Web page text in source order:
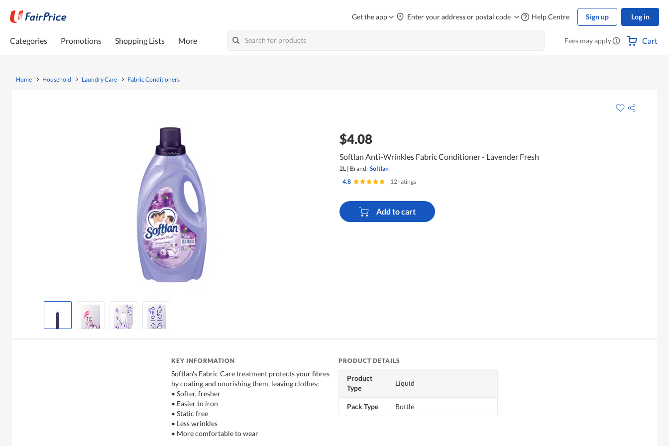
Get the app Enter your address or postal code Help Centre Sign up Log in
Categories Promotions Shopping Lists More Fees may apply Cart
Home Household Laundry Care Fabric Conditioners
$4.08
Softlan Anti-Wrinkles Fabric Conditioner - Lavender Fresh
2L | Brand: Softlan
4.8
12 ratings
Add to cart
KEY INFORMATION
Softlan's Fabric Care treatment protects your fibres
by coating and nourishing them, leaving clothes:
• Softer, fresher
• Easier to iron
• Static free
• Less wrinkles
• More comfortable to wear
PRODUCT DETAILS
Product
Type
Liquid
Pack Type Bottle